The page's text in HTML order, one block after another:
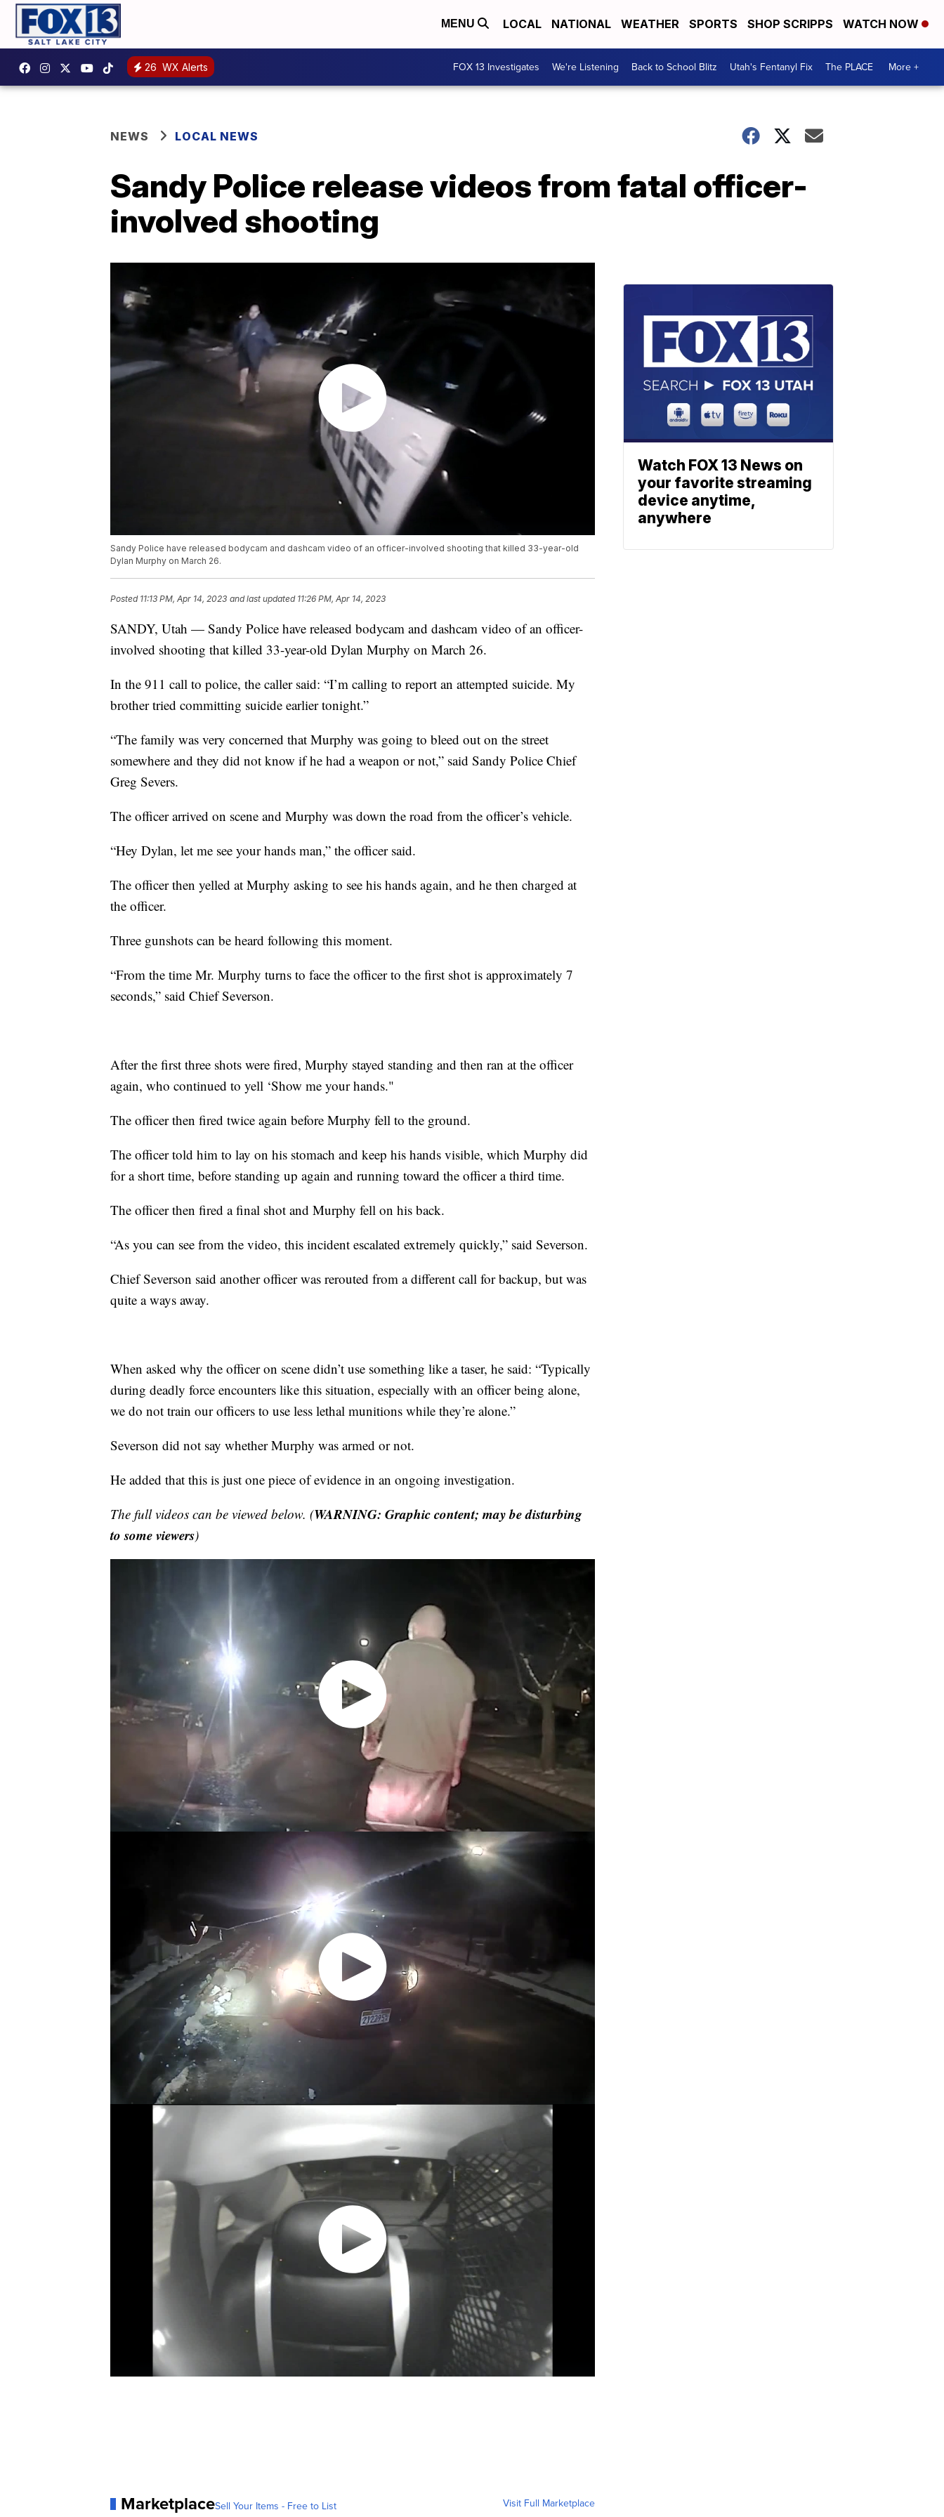
MENU LOCAL NATIONAL WEATHER SPORTS SHOP SCRIPPS WATCH NOW
26 WX Alerts FOX 13 Investigates We're Listening Back to School Blitz Utah's Fentanyl Fix The PLACE More +
NEWS LOCAL NEWS
Sandy Police release videos from fatal officer-
involved shooting
Sandy Police have released bodycam and dashcam video of an officer-involved shooting that killed 33-year-old
Dylan Murphy on March 26.
Posted 11:13 PM, Apr 14, 2023 and last updated 11:26 PM, Apr 14, 2023
SANDY, Utah — Sandy Police have released bodycam and dashcam video of an officer-
involved shooting that killed 33-year-old Dylan Murphy on March 26.
In the 911 call to police, the caller said: “I’m calling to report an attempted suicide. My
brother tried committing suicide earlier tonight.”
“The family was very concerned that Murphy was going to bleed out on the street
somewhere and they did not know if he had a weapon or not,” said Sandy Police Chief
Greg Severs.
The officer arrived on scene and Murphy was down the road from the officer’s vehicle.
“Hey Dylan, let me see your hands man,” the officer said.
The officer then yelled at Murphy asking to see his hands again, and he then charged at
the officer.
Three gunshots can be heard following this moment.
“From the time Mr. Murphy turns to face the officer to the first shot is approximately 7
seconds,” said Chief Severson.
After the first three shots were fired, Murphy stayed standing and then ran at the officer
again, who continued to yell ‘Show me your hands."
The officer then fired twice again before Murphy fell to the ground.
The officer told him to lay on his stomach and keep his hands visible, which Murphy did
for a short time, before standing up again and running toward the officer a third time.
The officer then fired a final shot and Murphy fell on his back.
“As you can see from the video, this incident escalated extremely quickly,” said Severson.
Chief Severson said another officer was rerouted from a different call for backup, but was
quite a ways away.
When asked why the officer on scene didn’t use something like a taser, he said: “Typically
during deadly force encounters like this situation, especially with an officer being alone,
we do not train our officers to use less lethal munitions while they’re alone.”
Severson did not say whether Murphy was armed or not.
He added that this is just one piece of evidence in an ongoing investigation.
The full videos can be viewed below. (WARNING: Graphic content; may be disturbing
to some viewers)
MarketplaceSell Your Items - Free to List Visit Full Marketplace
Watch FOX 13 News on
your favorite streaming
device anytime,
anywhere